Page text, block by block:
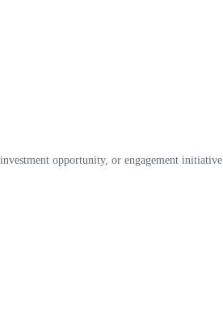
opportunity, or engagement initiative.